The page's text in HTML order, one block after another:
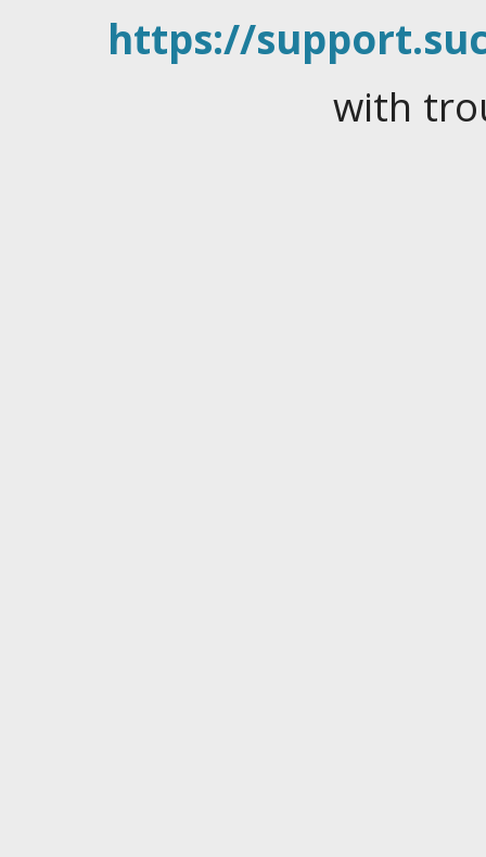
https://
with